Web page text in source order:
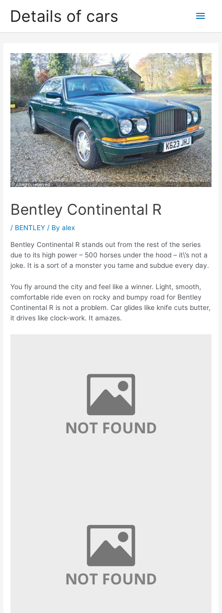
Details of cars
Main
Bentley Continental R
/ BENTLEY / Byalex
Bentley Continental R stands out from the rest of the series
due to its high power – 500 horses under the hood – it\’s not a
joke. It is a sort of a monster you tame and subdue every day.
You fly around the city and feel like a winner. Light, smooth,
comfortable ride even on rocky and bumpy road for Bentley
Continental R is not a problem. Car glides like knife cuts butter,
it drives like clock-work. It amazes.